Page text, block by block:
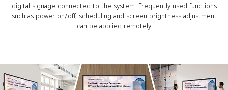
digital signage connected to the system. Frequently used functions
such as power on/off, scheduling and screen brightness adjustment
can be applied remotely